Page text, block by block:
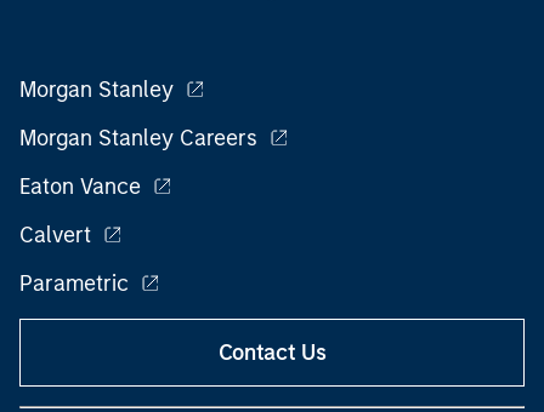
Morgan Stanley
Morgan Stanley Careers
Eaton Vance
Calvert
Parametric
Contact Us